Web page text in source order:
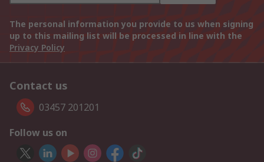
The personal information you provide to us when signing
up to this mailing list will be processed in line with the
Privacy Policy
Contact us
03457 201201
Follow us on